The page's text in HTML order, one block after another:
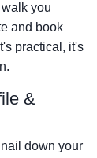
you
and book
practical, it's
&
down your